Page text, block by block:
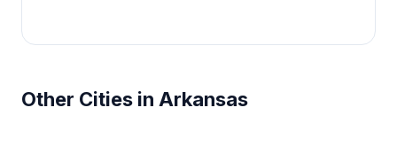
Other Cities in Arkansas